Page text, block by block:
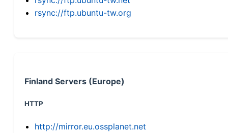
rsync://ftp.ubuntu-tw.org
Finland Servers (Europe)
HTTP
http://mirror.eu.ossplanet.net